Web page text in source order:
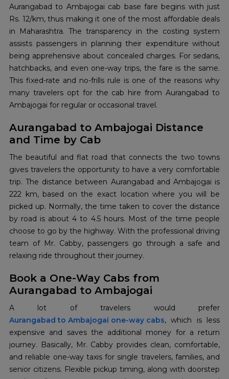
Aurangabad to Ambajogai cab base fare begins with just
Rs. 12/km, thus making it one of the most affordable deals
in Maharashtra. The transparency in the costing system
assists passengers in planning their expenditure without
being apprehensive about concealed charges. For sedans,
hatchbacks, and even one-way trips, the fare is the same.
This fixed-rate and no-frills rule is one of the reasons why
many travelers opt for the cab hire from Aurangabad to
Ambajogai for regular or occasional travel.
Aurangabad to Ambajogai Distance
and Time by Cab
The​‍​‌‍​‍‌​‍​‌‍​‍‌ beautiful and flat road that connects the two towns
gives travelers the opportunity to have a very comfortable
trip. The distance between Aurangabad and Ambajogai is
222 km, based on the exact location where you will be
picked up. Normally, the time taken to cover the distance
by road is about 4 to 4.5 hours. Most of the time people
choose to go by the highway. With the professional driving
team of Mr. Cabby, passengers go through a safe and
relaxing ride throughout their journey.
Book a One-Way Cabs from
Aurangabad to Ambajogai
Aurangabad to Ambajogai one-way cabs, which is less
expensive and saves the additional money for a return
journey. Basically, Mr. Cabby provides clean, comfortable,
and reliable one-way taxis for single travelers, families, and
senior citizens. Flexible pickup timing, along with doorstep